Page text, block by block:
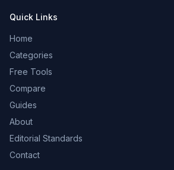
Quick Links
Home
Categories
Free Tools
Compare
Guides
About
Editorial Standards
Contact